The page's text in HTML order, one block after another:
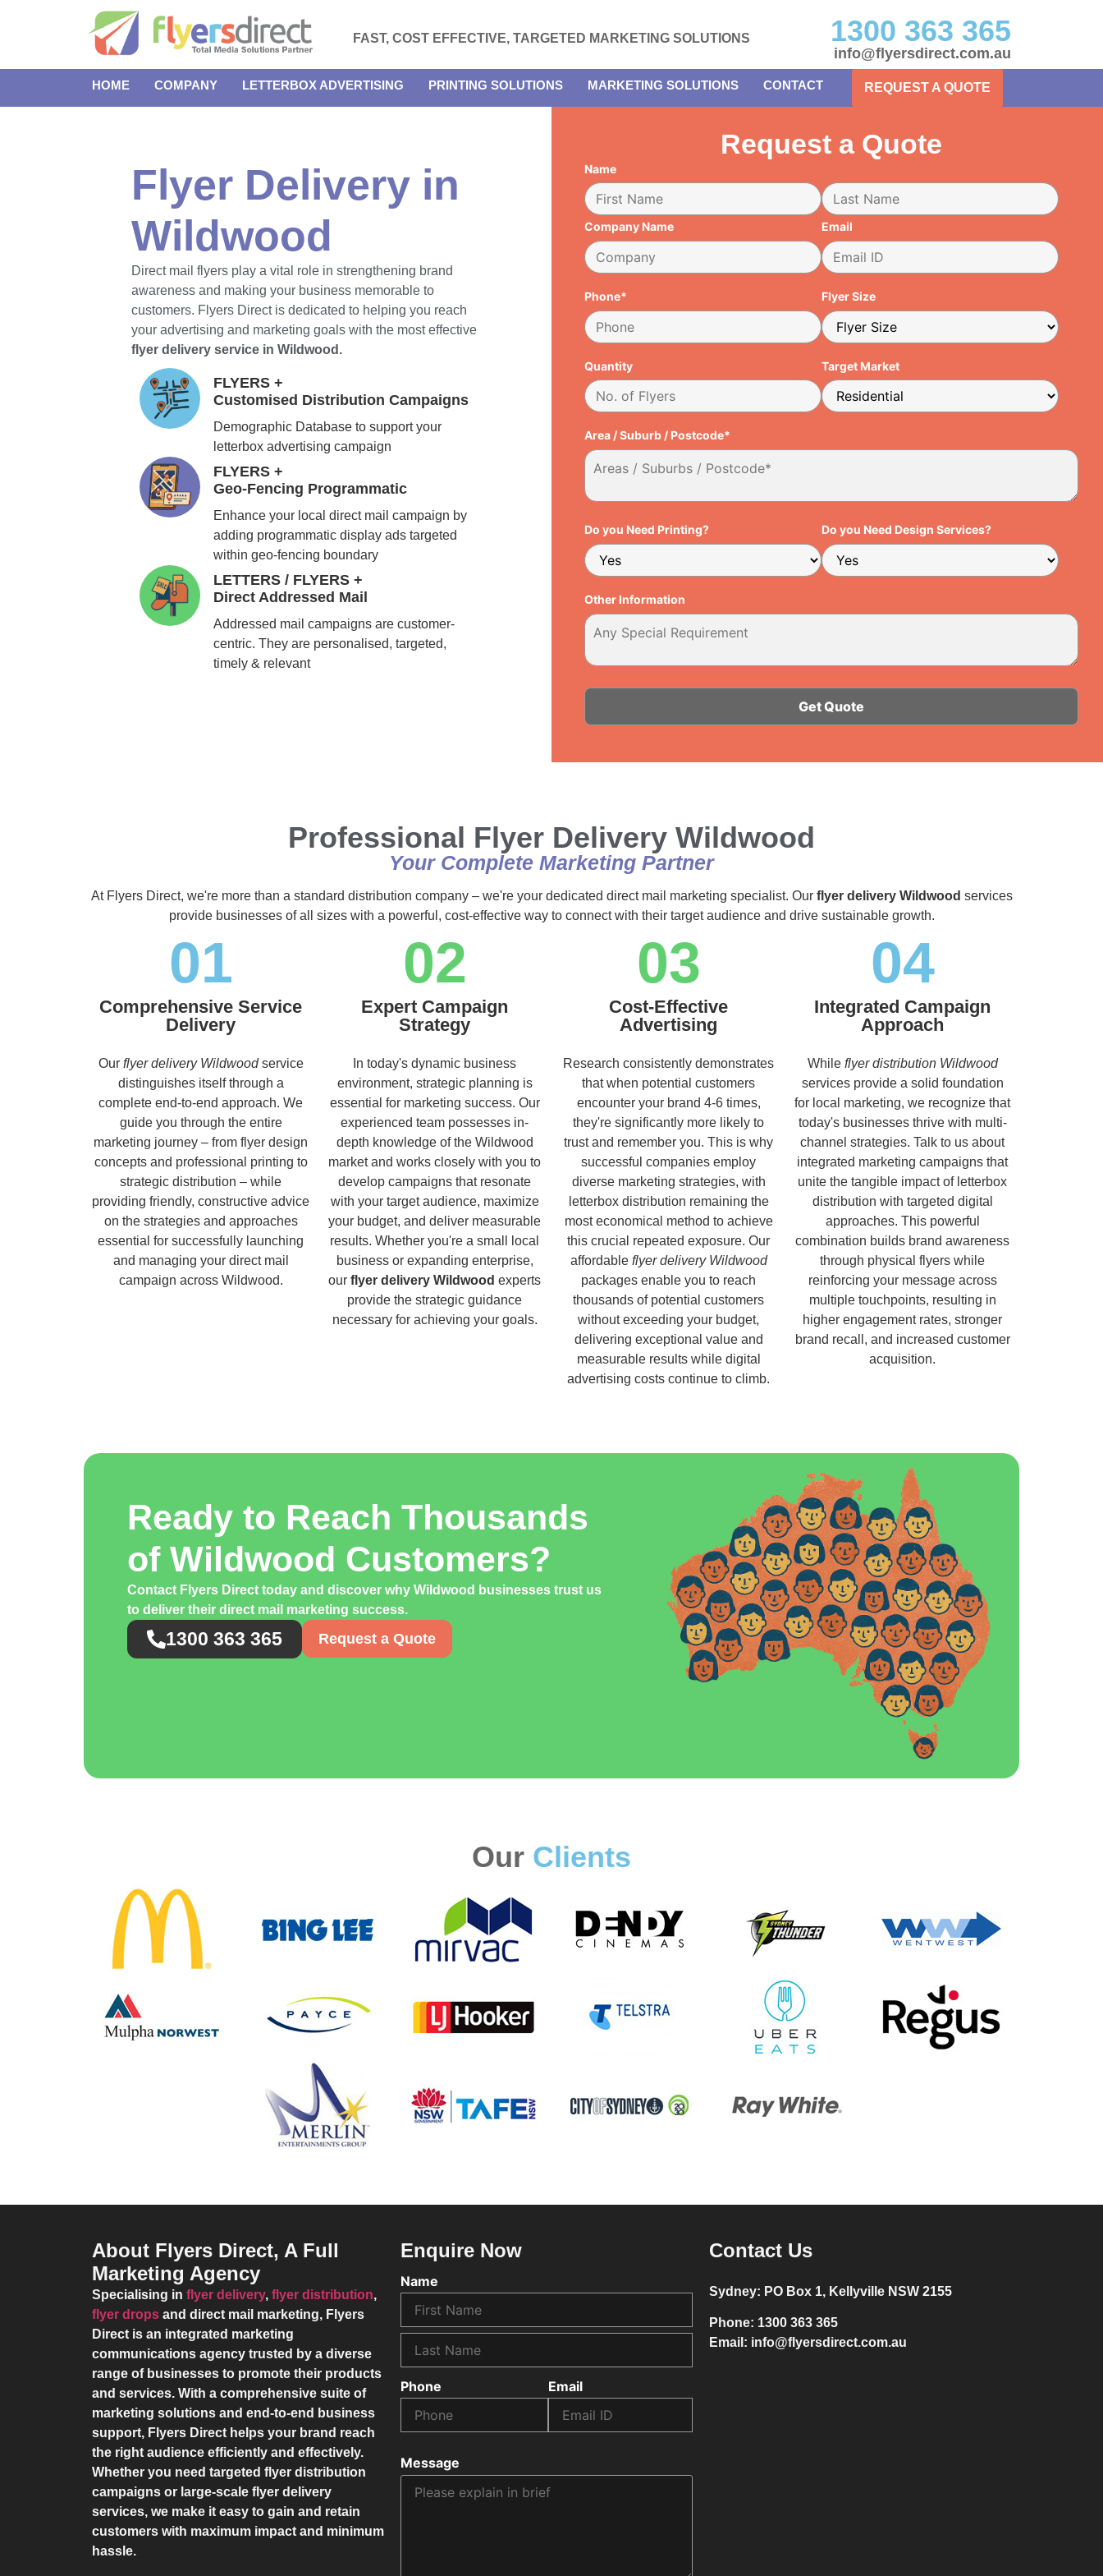
FAST, COST EFFECTIVE, TARGETED MARKETING SOLUTIONS 1300 363 365
info@flyersdirect.com.au
HOME COMPANY LETTERBOX ADVERTISING PRINTING SOLUTIONS MARKETING SOLUTIONS CONTACT REQUEST A QUOTE
Flyer Delivery in
Wildwood
Direct mail flyers play a vital role in strengthening brand
awareness and making your business memorable to
customers. Flyers Direct is dedicated to helping you reach
your advertising and marketing goals with the most effective
flyer delivery service in Wildwood.
FLYERS +
Customised Distribution Campaigns
Demographic Database to support your
letterbox advertising campaign
FLYERS +
Geo-Fencing Programmatic
Enhance your local direct mail campaign by
adding programmatic display ads targeted
within geo-fencing boundary
LETTERS / FLYERS +
Direct Addressed Mail
Addressed mail campaigns are customer-
centric. They are personalised, targeted,
timely & relevant
Request a Quote
Name
Company Name Email
Phone* Flyer Size
Quantity Target Market
Area / Suburb / Postcode*
Do you Need Printing? Do you Need Design Services?
Other Information
Professional Flyer Delivery Wildwood
Your Complete Marketing Partner
At Flyers Direct, we're more than a standard distribution company – we're your dedicated direct mail marketing specialist. Our flyer delivery Wildwood services
provide businesses of all sizes with a powerful, cost-effective way to connect with their target audience and drive sustainable growth.
01
Comprehensive Service
Delivery
Our flyer delivery Wildwoodservice
distinguishes itself through a
complete end-to-end approach. We
guide you through the entire
marketing journey – from flyer design
concepts and professional printing to
strategic distribution – while
providing friendly, constructive advice
on the strategies and approaches
essential for successfully launching
and managing your direct mail
campaign across Wildwood.
02
Expert Campaign
Strategy
In today's dynamic business
environment, strategic planning is
essential for marketing success. Our
experienced team possesses in-
depth knowledge of the Wildwood
market and works closely with you to
develop campaigns that resonate
with your target audience, maximize
your budget, and deliver measurable
results. Whether you're a small local
business or expanding enterprise,
our flyer delivery Wildwood experts
provide the strategic guidance
necessary for achieving your goals.
03
Cost-Effective
Advertising
Research consistently demonstrates
that when potential customers
encounter your brand 4-6 times,
they're significantly more likely to
trust and remember you. This is why
successful companies employ
diverse marketing strategies, with
letterbox distribution remaining the
most economical method to achieve
this crucial repeated exposure. Our
affordable flyer delivery Wildwood
packages enable you to reach
thousands of potential customers
without exceeding your budget,
delivering exceptional value and
measurable results while digital
advertising costs continue to climb.
04
Integrated Campaign
Approach
While flyer distribution Wildwood
services provide a solid foundation
for local marketing, we recognize that
today's businesses thrive with multi-
channel strategies. Talk to us about
integrated marketing campaigns that
unite the tangible impact of letterbox
distribution with targeted digital
approaches. This powerful
combination builds brand awareness
through physical flyers while
reinforcing your message across
multiple touchpoints, resulting in
higher engagement rates, stronger
brand recall, and increased customer
acquisition.
Ready to Reach Thousands
of Wildwood Customers?
Contact Flyers Direct today and discover why Wildwood businesses trust us
to deliver their direct mail marketing success.
1300 363 365 Request a Quote
Our Clients
About Flyers Direct, A Full
Marketing Agency
Specialising in flyer delivery, flyer distribution,
flyer drops and direct mail marketing, Flyers
Direct is an integrated marketing
communications agency trusted by a diverse
range of businesses to promote their products
and services. With a comprehensive suite of
marketing solutions and end-to-end business
support, Flyers Direct helps your brand reach
the right audience efficiently and effectively.
Whether you need targeted flyer distribution
campaigns or large-scale flyer delivery
services, we make it easy to gain and retain
customers with maximum impact and minimum
hassle.
Enquire Now
Name
Phone Email
Message
Contact Us
Sydney: PO Box 1, Kellyville NSW 2155
Phone: 1300 363 365
Email: info@flyersdirect.com.au